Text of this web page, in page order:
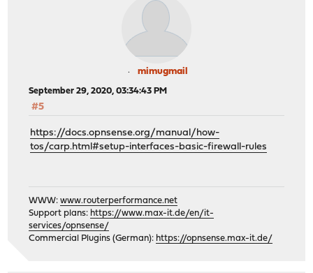
mimugmail
September 29, 2020, 03:34:43 PM
#5
https://docs.opnsense.org/manual/how-
tos/carp.html#setup-interfaces-basic-firewall-rules
WWW:www.routerperformance.net
Support plans: https://www.max-it.de/en/it-
services/opnsense/
Commercial Plugins (German): https://opnsense.max-it.de/